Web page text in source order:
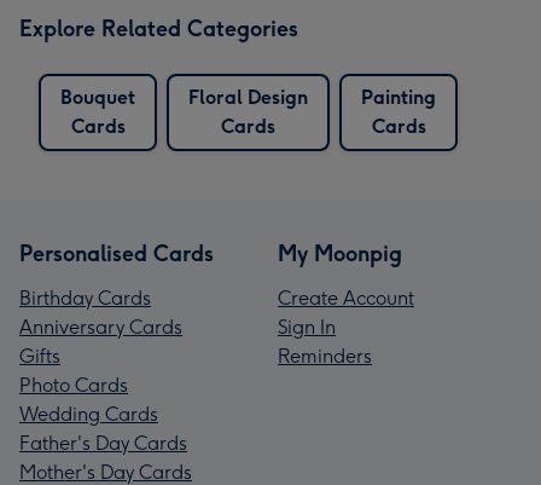
Explore Related Categories
Bouquet
Cards
Floral Design
Cards
Painting
Cards
Personalised Cards
Birthday Cards
Anniversary Cards
Gifts
Photo Cards
Wedding Cards
Father's Day Cards
Mother's Day Cards
My Moonpig
Create Account
Sign In
Reminders